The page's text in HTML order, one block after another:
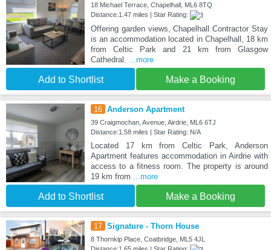
18 Michael Terrace, Chapelhall, ML6 8TQ
Distance:1.47 miles | Star Rating:
Offering garden views, Chapelhall Contractor Stay
is an accommodation located in Chapelhall, 18 km
from Celtic Park and 21 km from Glasgow
Cathedral.
...more
Add to Shortlist Make a Booking
16 Anderson Apartment
39 Craigmochan, Avenue, Airdrie, ML6 6TJ
Distance:1.58 miles | Star Rating: N/A
Located 17 km from Celtic Park, Anderson
Apartment features accommodation in Airdrie with
access to a fitness room. The property is around
19 km from
...more
Add to Shortlist Make a Booking
17 Signature - Thorn House
8 Thornkip Place, Coatbridge, ML5 4JL